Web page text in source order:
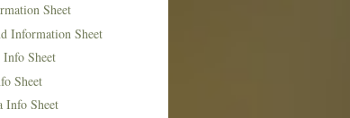
Sheet
Information Sheet
Sheet
Sheet
Info Sheet